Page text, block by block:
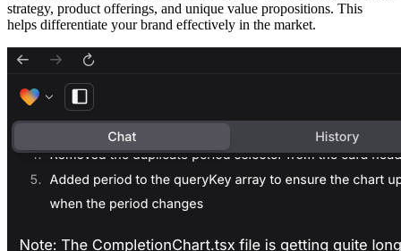
strategy, product offerings, and unique value propositions. This
helps differentiate your brand effectively in the market.